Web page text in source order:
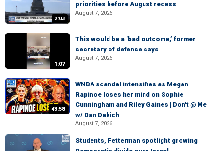
2:03
priorities before August recess
August 7, 2026
1:07
This would be a ‘bad outcome,’ former
secretary of defense says
August 7, 2026
43:58
WNBA scandal intensifies as Megan
Rapinoe loses her mind on Sophie
Cunningham and Riley Gaines | Don't @ Me
w/ Dan Dakich
August 7, 2026
Students, Fetterman spotlight growing